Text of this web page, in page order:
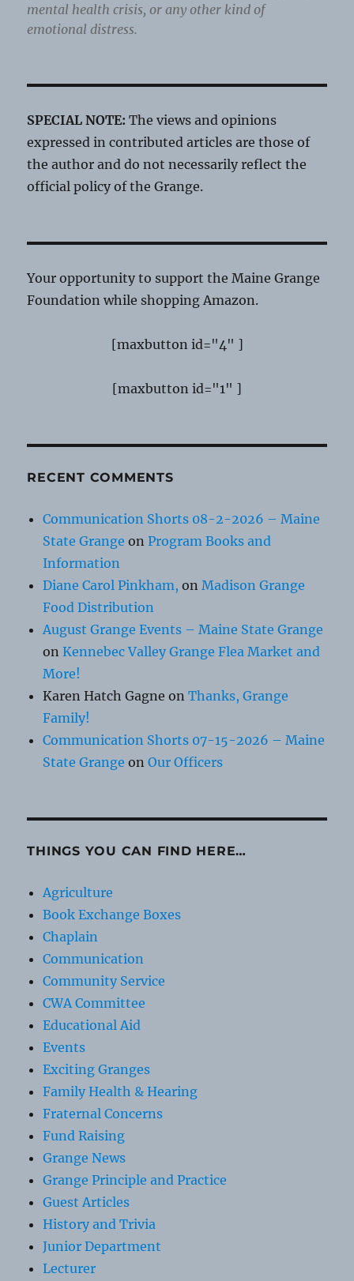
mental health crisis, or any other kind of
emotional distress.
SPECIAL NOTE: The views and opinions
expressed in contributed articles are those of
the author and do not necessarily reflect the
official policy of the Grange.
Your opportunity to support the Maine Grange
Foundation while shopping Amazon.
[maxbutton id="4" ]
[maxbutton id="1" ]
RECENT COMMENTS
Communication Shorts 08-2-2026 – Maine
State Grange onProgram Books and
Information
Diane Carol Pinkham, on Madison Grange
Food Distribution
August Grange Events – Maine State Grange
onKennebec Valley Grange Flea Market and
More!
Karen Hatch Gagne onThanks, Grange
Family!
Communication Shorts 07-15-2026 – Maine
State Grange onOur Officers
THINGS YOU CAN FIND HERE…
Agriculture
Book Exchange Boxes
Chaplain
Communication
Community Service
CWA Committee
Educational Aid
Events
Exciting Granges
Family Health & Hearing
Fraternal Concerns
Fund Raising
Grange News
Grange Principle and Practice
Guest Articles
History and Trivia
Junior Department
Lecturer